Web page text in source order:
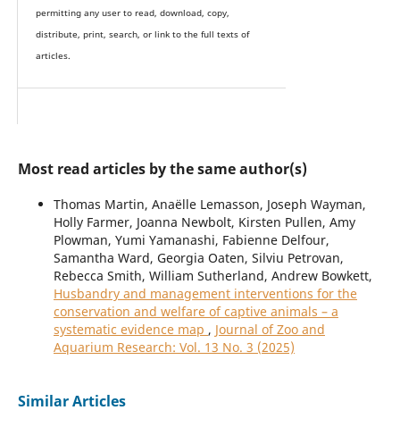
permitting any user to read, download, copy,
distribute, print, search, or link to the full texts of
articles.
Most read articles by the same author(s)
Thomas Martin, Anaëlle Lemasson, Joseph Wayman,
Holly Farmer, Joanna Newbolt, Kirsten Pullen, Amy
Plowman, Yumi Yamanashi, Fabienne Delfour,
Samantha Ward, Georgia Oaten, Silviu Petrovan,
Rebecca Smith, William Sutherland, Andrew Bowkett,
Husbandry and management interventions for the
conservation and welfare of captive animals – a
systematic evidence map , Journal of Zoo and
Aquarium Research: Vol. 13 No. 3 (2025)
Similar Articles